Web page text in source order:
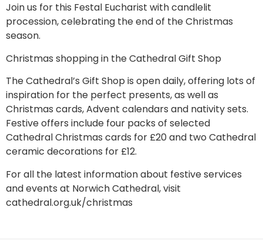
Join us for this Festal Eucharist with candlelit
procession, celebrating the end of the Christmas
season.
Christmas shopping in the Cathedral Gift Shop
The Cathedral’s Gift Shop is open daily, offering lots of
inspiration for the perfect presents, as well as
Christmas cards, Advent calendars and nativity sets.
Festive offers include four packs of selected
Cathedral Christmas cards for £20 and two Cathedral
ceramic decorations for £12.
For all the latest information about festive services
and events at Norwich Cathedral, visit
cathedral.org.uk/christmas